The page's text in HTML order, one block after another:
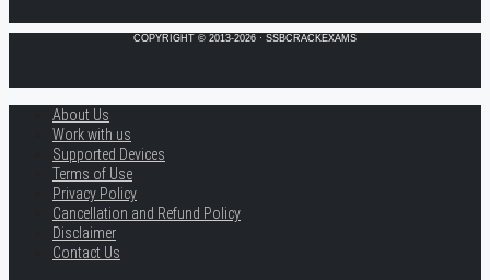
COPYRIGHT © 2013-2026 · SSBCRACKEXAMS
About Us
Work with us
Supported Devices
Terms of Use
Privacy Policy
Cancellation and Refund Policy
Disclaimer
Contact Us